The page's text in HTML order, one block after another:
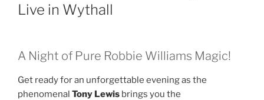
Live in Wythall
A Night of Pure Robbie Williams Magic!
Get ready for an unforgettable evening as the
phenomenal Tony Lewis brings you the